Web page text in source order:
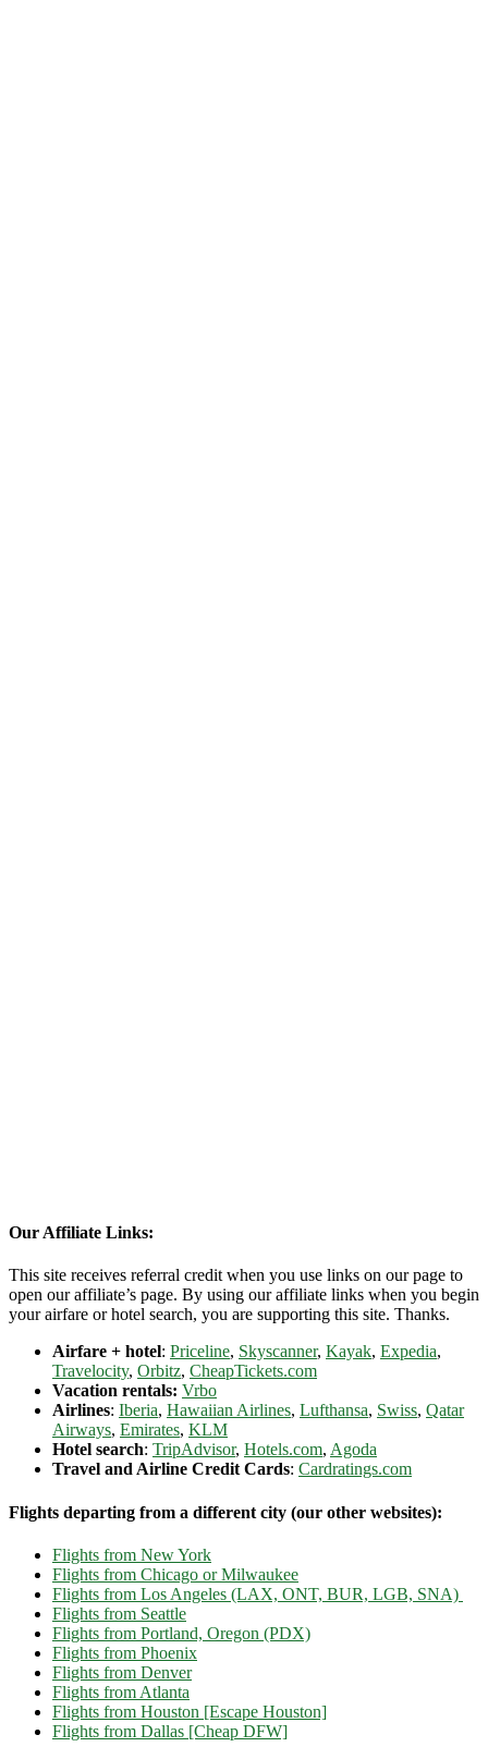
Our Affiliate Links:
This site receives referral credit when you use links on our page to
open our affiliate’s page. By using our affiliate links when you begin
your airfare or hotel search, you are supporting this site. Thanks.
Airfare + hotel: Priceline, Skyscanner, Kayak, Expedia,
Travelocity, Orbitz, CheapTickets.com
Vacation rentals: Vrbo
Airlines: Iberia, Hawaiian Airlines, Lufthansa, Swiss, Qatar
Airways, Emirates, KLM
Hotel search: TripAdvisor, Hotels.com, Agoda
Travel and Airline Credit Cards: Cardratings.com
Flights departing from a different city (our other websites):
Flights from New York
Flights from Chicago or Milwaukee
Flights from Los Angeles (LAX, ONT, BUR, LGB, SNA)
Flights from Seattle
Flights from Portland, Oregon (PDX)
Flights from Phoenix
Flights from Denver
Flights from Atlanta
Flights from Houston [Escape Houston]
Flights from Dallas [Cheap DFW]